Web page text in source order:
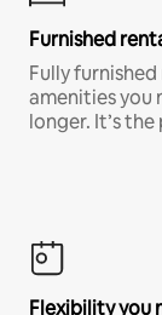
Furnished
Fully
amenities you
longer. It’s
Flexibility you